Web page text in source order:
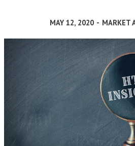
MAY 12, 2020 - MARKET